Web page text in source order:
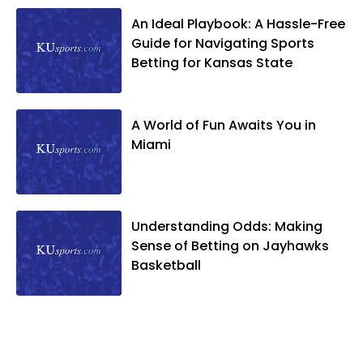
An Ideal Playbook: A Hassle-Free
Guide for Navigating Sports
Betting for Kansas State
A World of Fun Awaits You in
Miami
Understanding Odds: Making
Sense of Betting on Jayhawks
Basketball